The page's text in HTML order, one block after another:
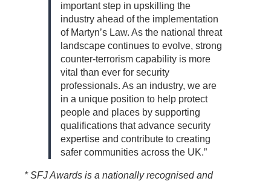
important step in upskilling the
industry ahead of the implementation
of Martyn’s Law. As the national threat
landscape continues to evolve, strong
counter-terrorism capability is more
vital than ever for security
professionals. As an industry, we are
in a unique position to help protect
people and places by supporting
qualifications that advance security
expertise and contribute to creating
safer communities across the UK.”
* SFJ Awards is a nationally recognised and